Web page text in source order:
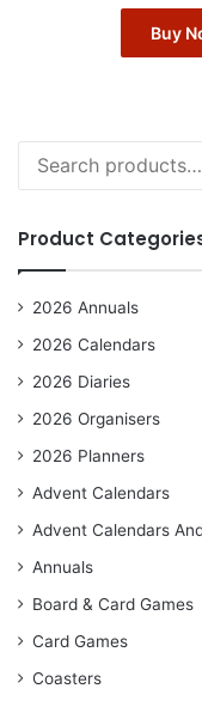
Buy
for:
Product
2026 Annuals
2026 Calendars
2026 Diaries
2026 Organisers
2026 Planners
Advent Calendars
Advent Calendars
Annuals
Board & Card Games
Card Games
Coasters